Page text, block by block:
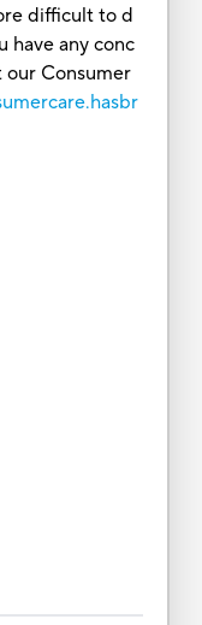
difficult to d
have any conc
our Consumer